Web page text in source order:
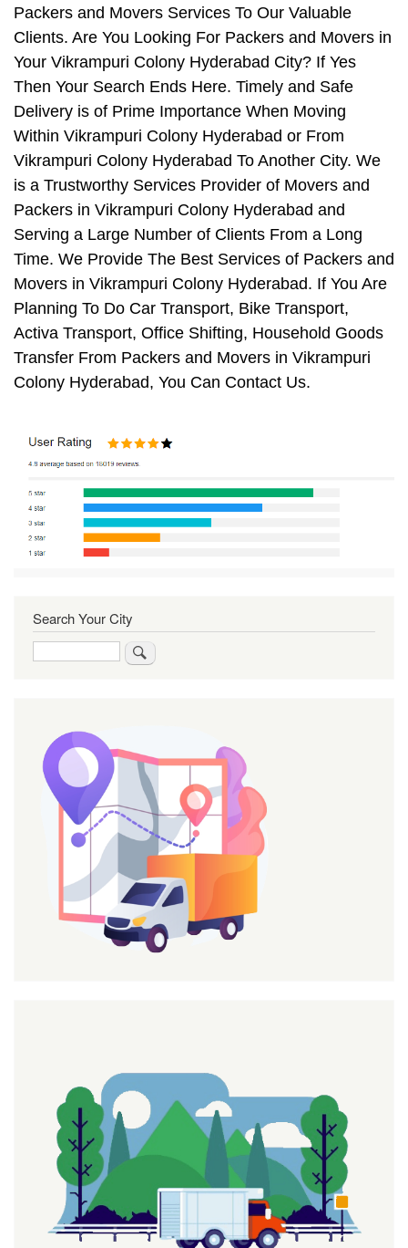
Packers and Movers Services To Our Valuable
Clients. Are You Looking For Packers and Movers in
Your Vikrampuri Colony Hyderabad City? If Yes
Then Your Search Ends Here. Timely and Safe
Delivery is of Prime Importance When Moving
Within Vikrampuri Colony Hyderabad or From
Vikrampuri Colony Hyderabad To Another City. We
is a Trustworthy Services Provider of Movers and
Packers in Vikrampuri Colony Hyderabad and
Serving a Large Number of Clients From a Long
Time. We Provide The Best Services of Packers and
Movers in Vikrampuri Colony Hyderabad. If You Are
Planning To Do Car Transport, Bike Transport,
Activa Transport, Office Shifting, Household Goods
Transfer From Packers and Movers in Vikrampuri
Colony Hyderabad, You Can Contact Us.
Search Your City